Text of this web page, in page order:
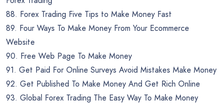
88. Forex Trading Five Tips to Make Money Fast
89. Four Ways To Make Money From Your Ecommerce
Website
90. Free Web Page To Make Money
91. Get Paid For Online Surveys Avoid Mistakes Make Money
92. Get Published To Make Money And Get Rich Online
93. Global Forex Trading The Easy Way To Make Money